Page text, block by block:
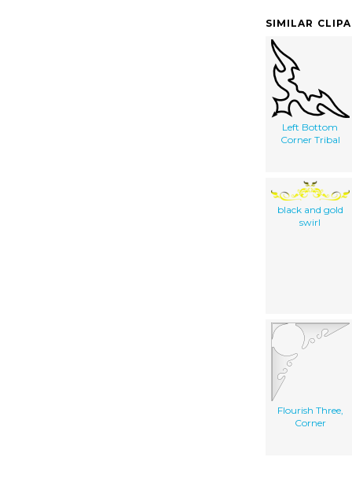
SIMILAR
Left Bottom
Corner Tribal
black and gold
swirl
Flourish Three,
Corner